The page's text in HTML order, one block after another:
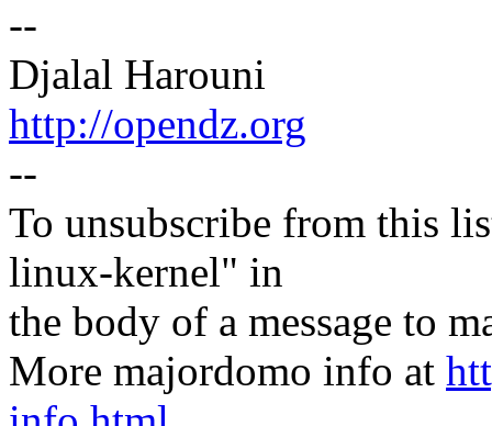
--
Djalal Harouni
http://opendz.org
--
To unsubscribe from this
linux-kernel" in
the body of a message to
More majordomo info at